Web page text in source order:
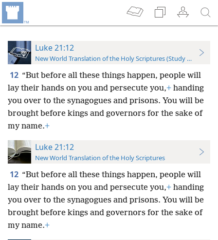
Luke 21:12
New World Translation of the Holy Scriptures (Study Edition)
12 “But before all these things happen, people will
lay their hands on you and persecute you,+ handing
you over to the synagogues and prisons. You will be
brought before kings and governors for the sake of
my name.+
Luke 21:12
New World Translation of the Holy Scriptures
12 “But before all these things happen, people will
lay their hands on you and persecute you,+ handing
you over to the synagogues and prisons. You will be
brought before kings and governors for the sake of
my name.+